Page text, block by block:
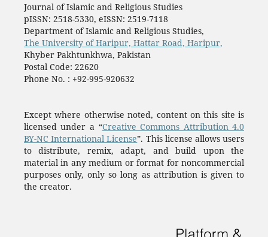
Journal of Islamic and Religious Studies
pISSN: 2518-5330, eISSN: 2519-7118
Department of Islamic and Religious Studies,
The University of Haripur, Hattar Road, Haripur,
Khyber Pakhtunkhwa, Pakistan
Postal Code: 22620
Phone No. : +92-995-920632
Except where otherwise noted, content on this site is
licensed under a “Creative Commons Attribution 4.0
BY-NC International License”. This license allows users
to distribute, remix, adapt, and build upon the
material in any medium or format for noncommercial
purposes only, only so long as attribution is given to
the creator.